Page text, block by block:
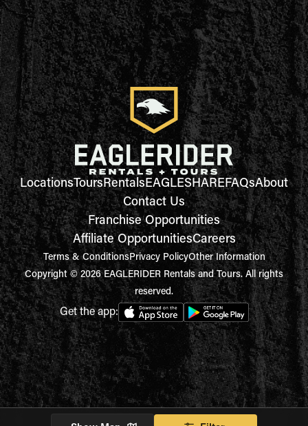
LocationsToursRentalsEAGLESHAREFAQsAbout
Contact Us
Franchise Opportunities
Affiliate OpportunitiesCareers
Terms & ConditionsPrivacy PolicyOther Information
Copyright © 2026 EAGLERIDER Rentals and Tours. All rights
reserved.
Get the app: